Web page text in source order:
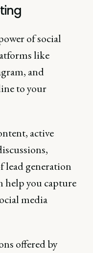
of social
like
and
to your
active
lead generation
help you capture
media
offered by